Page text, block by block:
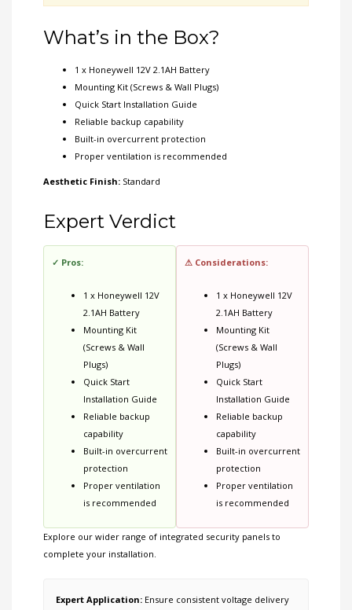
What’s in the Box?
1 x Honeywell 12V 2.1AH Battery
Mounting Kit (Screws & Wall Plugs)
Quick Start Installation Guide
Reliable backup capability
Built-in overcurrent protection
Proper ventilation is recommended
Aesthetic Finish: Standard
Expert Verdict
✓ Pros:
1 x Honeywell 12V
2.1AH Battery
Mounting Kit
(Screws & Wall
Plugs)
Quick Start
Installation Guide
Reliable backup
capability
Built-in overcurrent
protection
Proper ventilation
is recommended
⚠ Considerations:
1 x Honeywell 12V
2.1AH Battery
Mounting Kit
(Screws & Wall
Plugs)
Quick Start
Installation Guide
Reliable backup
capability
Built-in overcurrent
protection
Proper ventilation
is recommended
Explore our wider range of integrated security panels to
complete your installation.
Expert Application: Ensure consistent voltage delivery